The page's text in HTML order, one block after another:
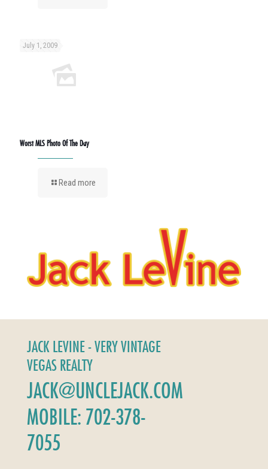
July 1, 2009
Worst MLS Photo Of The Day
Read more
JACK LEVINE - VERY VINTAGE
VEGAS REALTY
JACK@UNCLEJACK.COM
MOBILE: 702-378-
7055